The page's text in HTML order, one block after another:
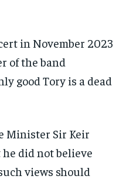
in November 2023
of the band
good Tory is a dead
Minister Sir Keir
did not believe
views should